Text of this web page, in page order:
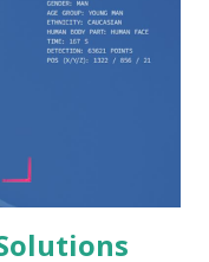
redefining
to research and
a state-of-the-art
and
Recognition